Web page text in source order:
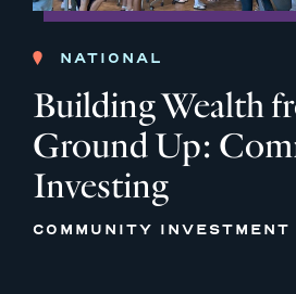
NATIONAL
Building Wealth
Ground Up:
Investing
COMMUNITY INVESTMENT